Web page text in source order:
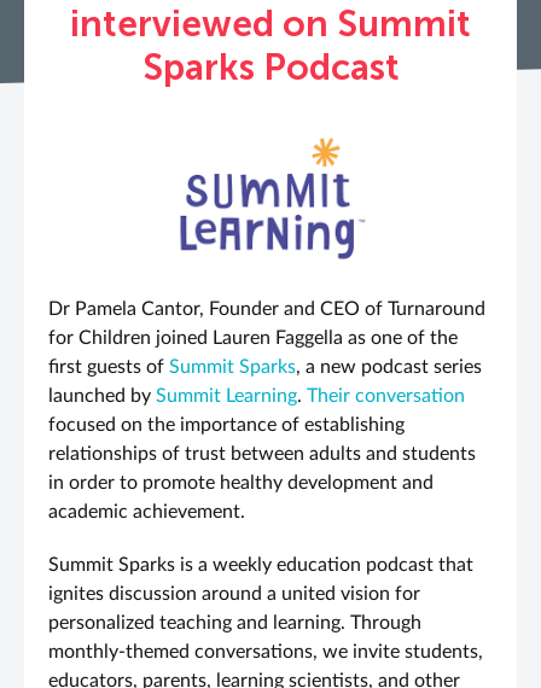
interviewed on Summit
Sparks Podcast
Dr Pamela Cantor, Founder and CEO of Turnaround
for Children joined Lauren Faggella as one of the
first guests of Summit Sparks, a new podcast series
launched by Summit Learning. Their conversation
focused on the importance of establishing
relationships of trust between adults and students
in order to promote healthy development and
academic achievement.
Summit Sparks is a weekly education podcast that
ignites discussion around a united vision for
personalized teaching and learning. Through
monthly-themed conversations, we invite students,
educators, parents, learning scientists, and other